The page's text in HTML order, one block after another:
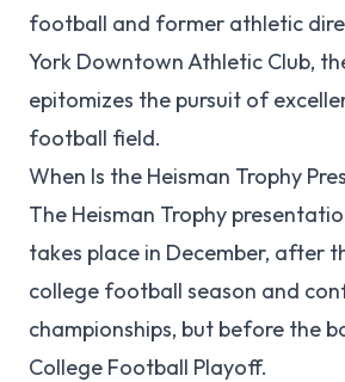
football and former athletic
York Downtown Athletic Club,
epitomizes the pursuit of
football field.
When Is the Heisman Trophy
The Heisman Trophy
takes place in December, after
college football season and
championships, but before the
College Football Playoff.